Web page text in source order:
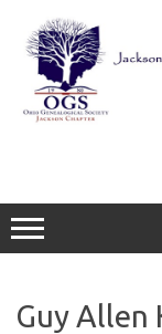
content
Guy Allen